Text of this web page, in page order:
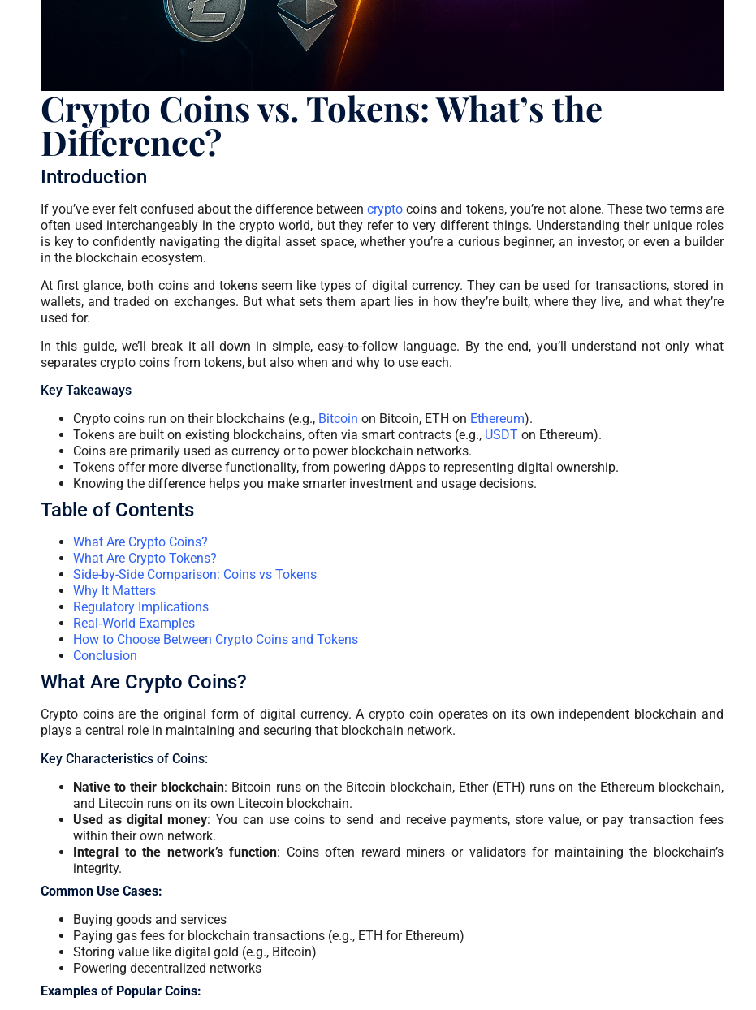
Crypto Coins vs. Tokens: What’s the
Difference?
Introduction
If you’ve ever felt confused about the difference betweencrypto coins and tokens, you’re not alone. These two terms are
often used interchangeably in the crypto world, but they refer to very different things. Understanding their unique roles
is key to confidently navigating the digital asset space, whether you’re a curious beginner, an investor, or even a builder
in the blockchain ecosystem.
At first glance, both coins and tokens seem like types of digital currency. They can be used for transactions, stored in
wallets, and traded on exchanges. But what sets them apart lies in how they’re built, where they live, and what they’re
used for.
In this guide, we’ll break it all down in simple, easy-to-follow language. By the end, you’ll understand not only what
separates crypto coins from tokens, but also when and why to use each.
Key Takeaways
Crypto coins run on their blockchains (e.g., Bitcoin on Bitcoin, ETH on Ethereum).
Tokens are built on existing blockchains, often via smart contracts (e.g., USDT on Ethereum).
Coins are primarily used as currency or to power blockchain networks.
Tokens offer more diverse functionality, from powering dApps to representing digital ownership.
Knowing the difference helps you make smarter investment and usage decisions.
Table of Contents
What Are Crypto Coins?
What Are Crypto Tokens?
Side-by-Side Comparison: Coins vs Tokens
Why It Matters
Regulatory Implications
Real‑World Examples
How to Choose Between Crypto Coins and Tokens
Conclusion
What Are Crypto Coins?
Crypto coins are the original form of digital currency. A crypto coin operates on its own independent blockchain and
plays a central role in maintaining and securing that blockchain network.
Key Characteristics of Coins:
Native to their blockchain: Bitcoin runs on the Bitcoin blockchain, Ether (ETH) runs on the Ethereum blockchain,
and Litecoin runs on its own Litecoin blockchain.
Used as digital money: You can use coins to send and receive payments, store value, or pay transaction fees
within their own network.
Integral to the network’s function: Coins often reward miners or validators for maintaining the blockchain’s
integrity.
Common Use Cases:
Buying goods and services
Paying gas fees for blockchain transactions (e.g., ETH for Ethereum)
Storing value like digital gold (e.g., Bitcoin)
Powering decentralized networks
Examples of Popular Coins: